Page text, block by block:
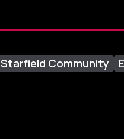
Starfield Community